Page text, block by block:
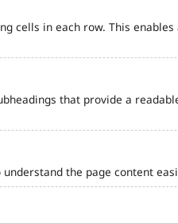
cells in each row. This
that provide a
the page content